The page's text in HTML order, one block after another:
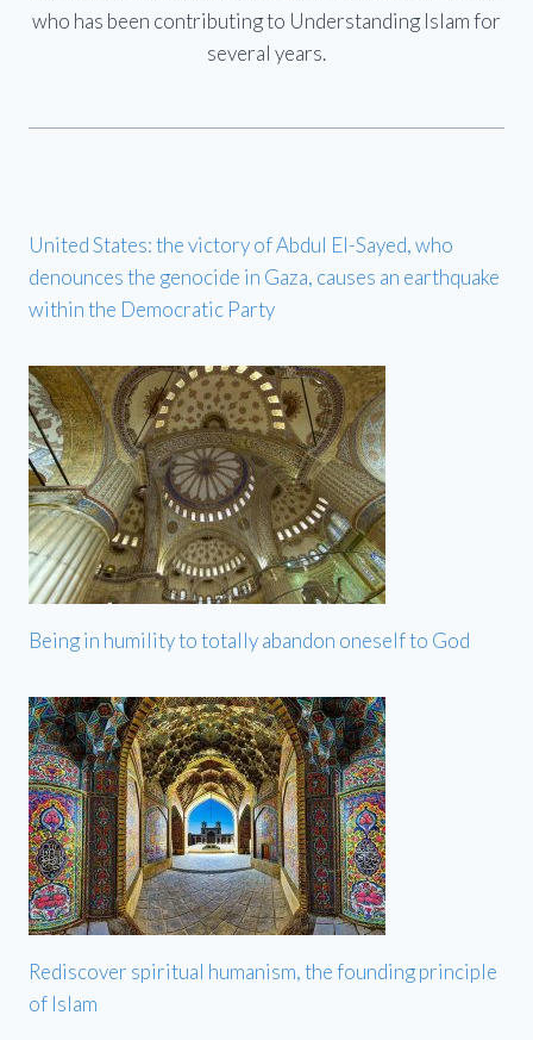
who has been contributing to Understanding Islam for
several years.
United States: the victory of Abdul El-Sayed, who
denounces the genocide in Gaza, causes an earthquake
within the Democratic Party
Being in humility to totally abandon oneself to God
Rediscover spiritual humanism, the founding principle
of Islam